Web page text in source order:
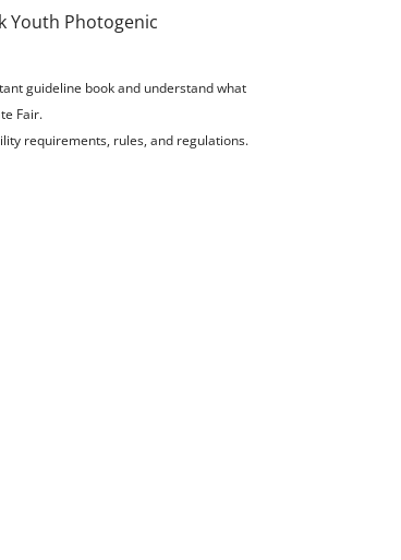
Youth Photogenic
guideline book and understand what
Fair.
requirements, rules, and regulations.